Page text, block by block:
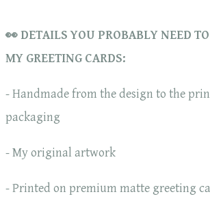
👀 DETAILS YOU PROBABLY NEED
MY GREETING CARDS:
- Handmade from the design to the
packaging
- My original artwork
- Printed on premium matte greeting